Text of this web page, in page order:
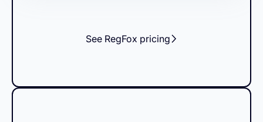
See RegFox pricing